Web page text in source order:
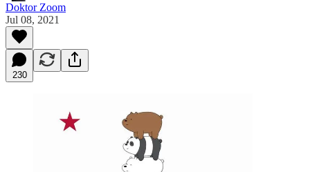
Doktor Zoom
Jul 08, 2021
230